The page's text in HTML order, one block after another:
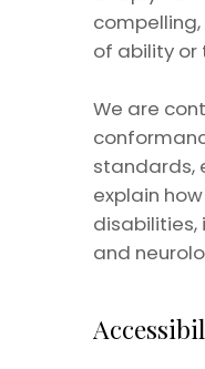
of ability or
We are
standards,
explain
disabilities,
and